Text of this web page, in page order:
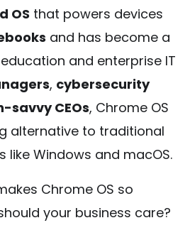
OS that powers devices
and has become a
and enterprise IT
, cybersecurity
savvy CEOs, Chrome OS
alternative to traditional
like Windows and macOS.
Chrome OS so
your business care?